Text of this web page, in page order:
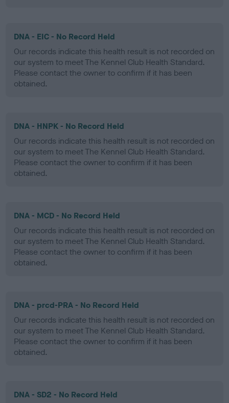
DNA - EIC - No Record Held
Our records indicate this health result is not recorded on
our system to meet The Kennel Club Health Standard.
Please contact the owner to confirm if it has been
obtained.
DNA - HNPK - No Record Held
Our records indicate this health result is not recorded on
our system to meet The Kennel Club Health Standard.
Please contact the owner to confirm if it has been
obtained.
DNA - MCD - No Record Held
Our records indicate this health result is not recorded on
our system to meet The Kennel Club Health Standard.
Please contact the owner to confirm if it has been
obtained.
DNA - prcd-PRA - No Record Held
Our records indicate this health result is not recorded on
our system to meet The Kennel Club Health Standard.
Please contact the owner to confirm if it has been
obtained.
DNA - SD2 - No Record Held